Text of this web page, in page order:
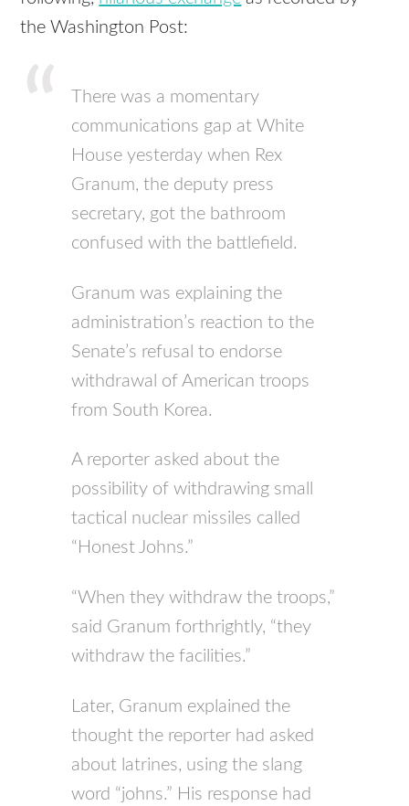
the Washington Post:
There was a momentary
communications gap at White
House yesterday when Rex
Granum, the deputy press
secretary, got the bathroom
confused with the battlefield.
Granum was explaining the
administration’s reaction to the
Senate’s refusal to endorse
withdrawal of American troops
from South Korea.
A reporter asked about the
possibility of withdrawing small
tactical nuclear missiles called
“Honest Johns.”
“When they withdraw the troops,”
said Granum forthrightly, “they
withdraw the facilities.”
Later, Granum explained the
thought the reporter had asked
about latrines, using the slang
word “johns.” His response had